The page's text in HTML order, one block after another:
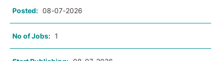
Posted: 08-07-2026
No of Jobs: 1